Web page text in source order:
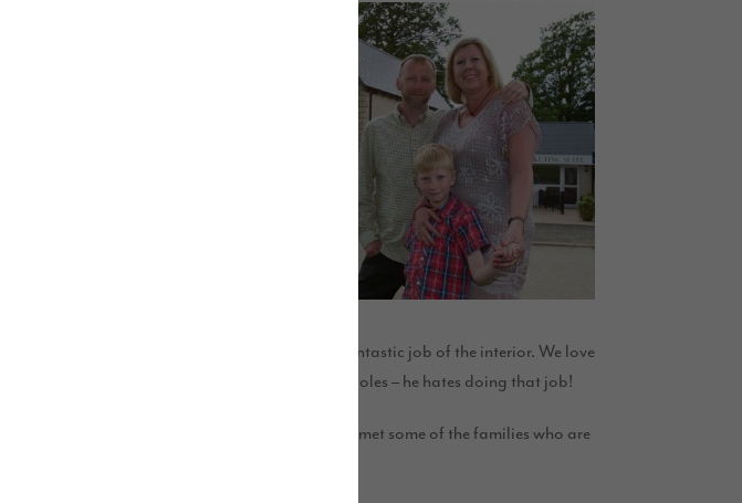
will enable
which will be
little
have to wait
they can’t
home.
drop in and
is stunning and the designer has made a fantastic job of the interior. We love
is that he doesn’t have to put up curtain poles – he hates doing that job!
to invite his friends over. We’ve already met some of the families who are